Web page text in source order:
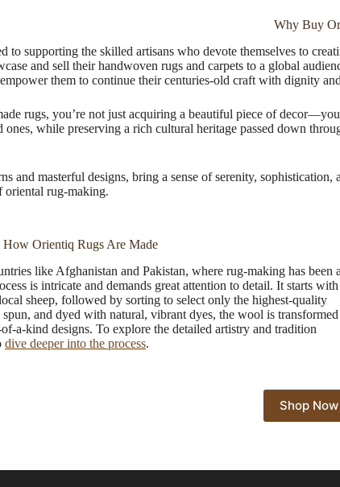
Why Buy
to supporting the skilled artisans who devote themselves to
and sell their handwoven rugs and carpets to a global
them to continue their centuries-old craft with dignity
rugs, you’re not just acquiring a beautiful piece of
while preserving a rich cultural heritage passed down
and masterful designs, bring a sense of serenity,
oriental rug-making.
How Orientiq Rugs Are Made
like Afghanistan and Pakistan, where rug-making has been a
is intricate and demands great attention to detail. It starts with
sheep, followed by sorting to select only the highest-quality
and dyed with natural, vibrant dyes, the wool is transformed
a-kind designs. To explore the detailed artistry and tradition
dive deeper into the process.
Shop Now